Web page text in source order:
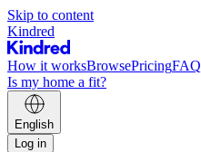
Skip to content
Kindred
How it worksBrowsePricingFAQ
Is my home a fit?
English
Log in